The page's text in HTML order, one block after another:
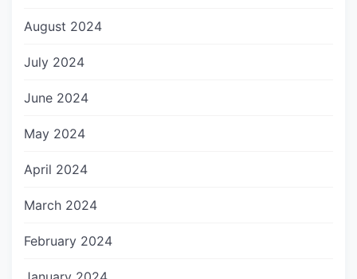
August 2024
July 2024
June 2024
May 2024
April 2024
March 2024
February 2024